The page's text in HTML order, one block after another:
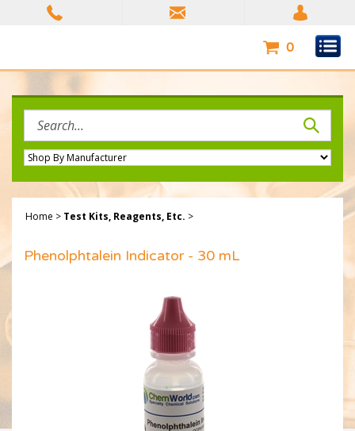
0
site:
Home > Test Kits, Reagents, Etc. >
Phenolphtalein Indicator - 30 mL